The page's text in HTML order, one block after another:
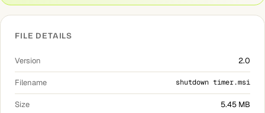
FILE DETAILS
Version 2.0
Filename shutdown timer.msi
Size 5.45 MB